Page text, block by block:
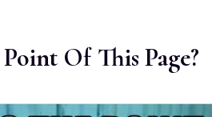
Of This Page?